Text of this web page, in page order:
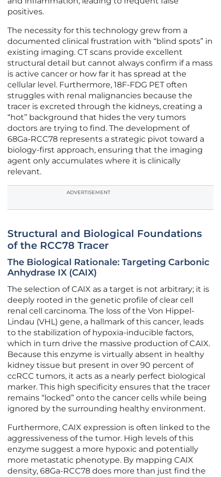
positives.
The necessity for this technology grew from a
documented clinical frustration with “blind spots” in
existing imaging. CT scans provide excellent
structural detail but cannot always confirm if a mass
is active cancer or how far it has spread at the
cellular level. Furthermore, 18F-FDG PET often
struggles with renal malignancies because the
tracer is excreted through the kidneys, creating a
“hot” background that hides the very tumors
doctors are trying to find. The development of
68Ga-RCC78 represents a strategic pivot toward a
biology-first approach, ensuring that the imaging
agent only accumulates where it is clinically
relevant.
ADVERTISEMENT
Structural and Biological Foundations
of the RCC78 Tracer
The Biological Rationale: Targeting Carbonic
Anhydrase IX (CAIX)
The selection of CAIX as a target is not arbitrary; it is
deeply rooted in the genetic profile of clear cell
renal cell carcinoma. The loss of the Von Hippel-
Lindau (VHL) gene, a hallmark of this cancer, leads
to the stabilization of hypoxia-inducible factors,
which in turn drive the massive production of CAIX.
Because this enzyme is virtually absent in healthy
kidney tissue but present in over 90 percent of
ccRCC tumors, it acts as a nearly perfect biological
marker. This high specificity ensures that the tracer
remains “locked” onto the cancer cells while being
ignored by the surrounding healthy environment.
Furthermore, CAIX expression is often linked to the
aggressiveness of the tumor. High levels of this
enzyme suggest a more hypoxic and potentially
more metastatic phenotype. By mapping CAIX
density, 68Ga-RCC78 does more than just find the